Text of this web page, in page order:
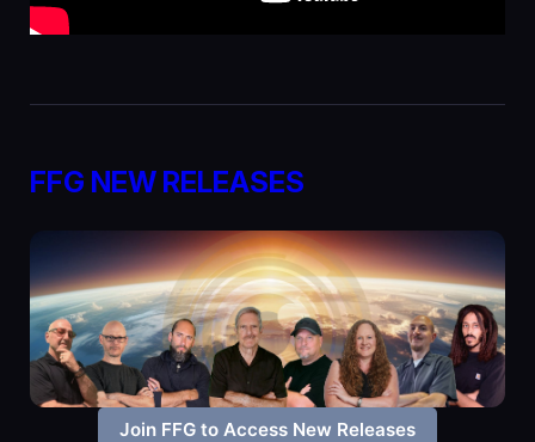
FFG NEW RELEASES
Join FFG to Access New Releases